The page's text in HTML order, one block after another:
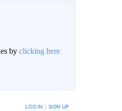
by clicking here
LOG IN SIGN UP